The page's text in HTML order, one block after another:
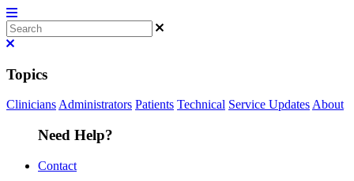
Topics
CliniciansAdministrators Patients Technical Service UpdatesAbout
Need Help?
Contact